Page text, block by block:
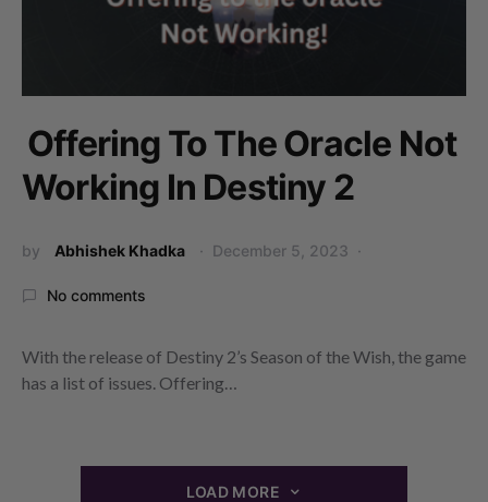
Offering To The Oracle Not
Working In Destiny 2
by Abhishek Khadka December 5, 2023
No comments
With the release of Destiny 2’s Season of the Wish, the game
has a list of issues. Offering…
LOAD MORE